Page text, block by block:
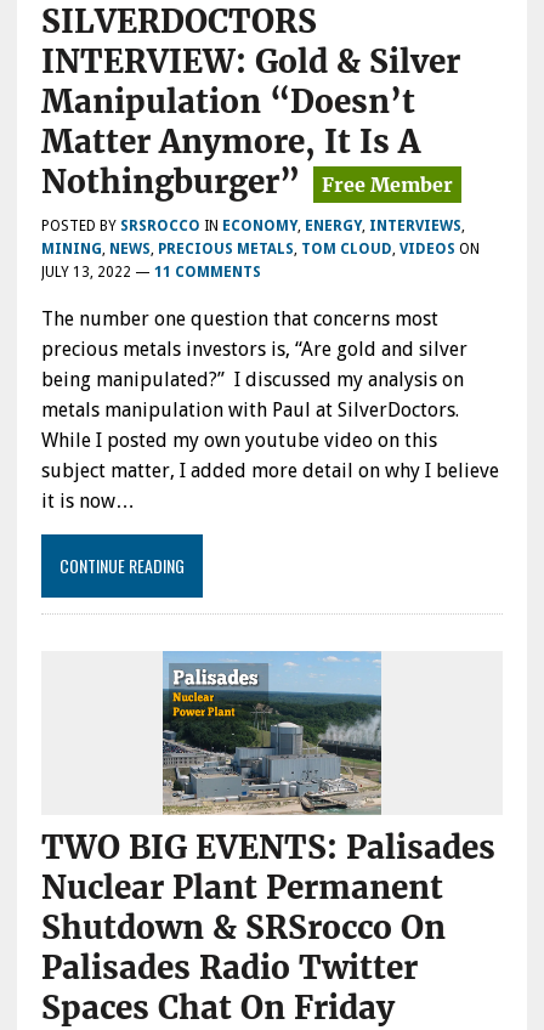
SILVERDOCTORS
INTERVIEW: Gold & Silver
Manipulation “Doesn’t
Matter Anymore, It Is A
Nothingburger”
POSTED BY SRSROCCO IN ECONOMY, ENERGY, INTERVIEWS,
MINING, NEWS, PRECIOUS METALS, TOM CLOUD, VIDEOS ON
JULY 13, 2022 — 11 COMMENTS
The number one question that concerns most
precious metals investors is, “Are gold and silver
being manipulated?” I discussed my analysis on
metals manipulation with Paul at SilverDoctors.
While I posted my own youtube video on this
subject matter, I added more detail on why I believe
it is now…
CONTINUE READING
TWO BIG EVENTS: Palisades
Nuclear Plant Permanent
Shutdown & SRSrocco On
Palisades Radio Twitter
Spaces Chat On Friday